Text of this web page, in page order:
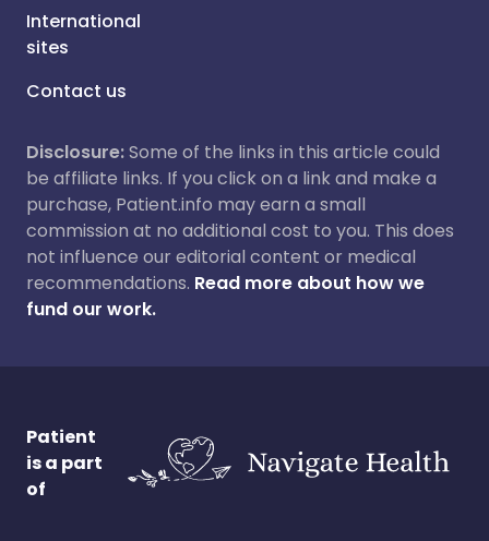
International
sites
Contact us
Disclosure:Some of the links in this article could
be affiliate links. If you click on a link and make a
purchase, Patient.info may earn a small
commission at no additional cost to you. This does
not influence our editorial content or medical
recommendations. Read more about how we
fund our work.
Patient
is a part
of